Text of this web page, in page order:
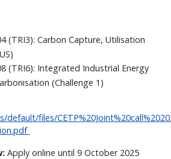
(TRI3): Carbon Capture, Utilisation
(TRI6): Integrated Industrial Energy
(Challenge 1)
files/
Apply online until 9 October 2025